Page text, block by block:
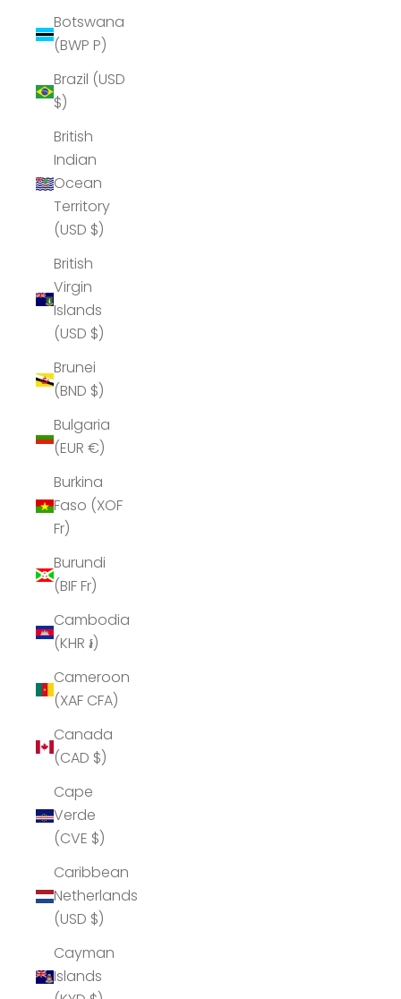
Botswana
(BWP P)
Brazil (USD
$)
British
Indian
Ocean
Territory
(USD $)
British
Virgin
Islands
(USD $)
Brunei
(BND $)
Bulgaria
(EUR €)
Burkina
Faso (XOF
Fr)
Burundi
(BIF Fr)
Cambodia
(KHR ៛)
Cameroon
(XAF CFA)
Canada
(CAD $)
Cape
Verde
(CVE $)
Caribbean
Netherlands
(USD $)
Cayman
Islands